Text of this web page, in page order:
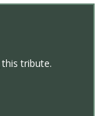
tribute.